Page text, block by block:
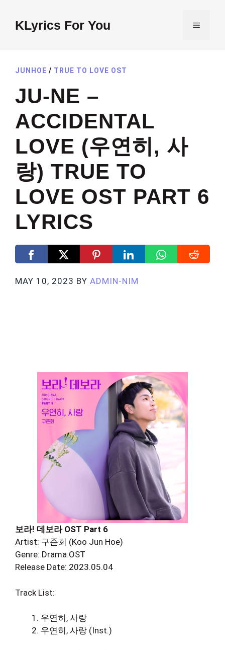
contentKLyrics For You MENU
JUNHOE / TRUE TO LOVE OST
JU-NE –
ACCIDENTAL
LOVE (우연히, 사
랑) TRUE TO
LOVE OST PART 6
LYRICS
MAY 10, 2023 BY ADMIN-NIM
보라! 데보라 OST Part 6
Artist: 구준회 (Koo Jun Hoe)
Genre: Drama OST
Release Date: 2023.05.04
Track List:
우연히, 사랑
우연히, 사랑 (Inst.)